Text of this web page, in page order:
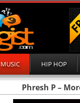
MUSIC HIP HOP
Phresh P –